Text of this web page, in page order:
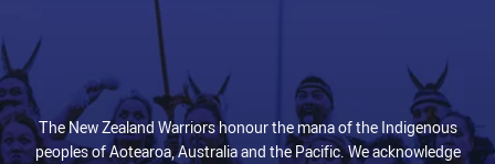
The New Zealand Warriors honour the mana of the Indigenous
peoples of Aotearoa, Australia and the Pacific. We acknowledge